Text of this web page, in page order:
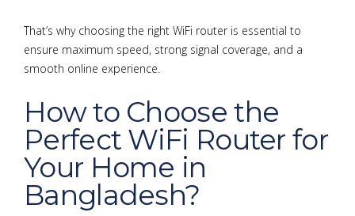
That’s why choosing the right WiFi router is essential to
ensure maximum speed, strong signal coverage, and a
smooth online experience.
How to Choose the
Perfect WiFi Router for
Your Home in
Bangladesh?